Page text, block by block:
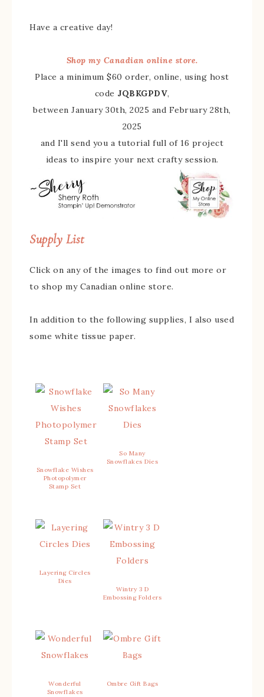
Have a creative day!
Shop my Canadian online store.
Place a minimum $60 order, online, using host
code JQBKGPDV,
between January 30th, 2025 and February 28th,
2025
and I'll send you a tutorial full of 16 project
ideas to inspire your next crafty session.
Supply List
Click on any of the images to find out more or
to shop my Canadian online store.
In addition to the following supplies, I also used
some white tissue paper.
Snowflake Wishes
Photopolymer
Stamp Set
So Many
Snowflakes Dies
Layering Circles
Dies
Wintry 3 D
Embossing Folders
Wonderful
Snowflakes
Ombre Gift Bags